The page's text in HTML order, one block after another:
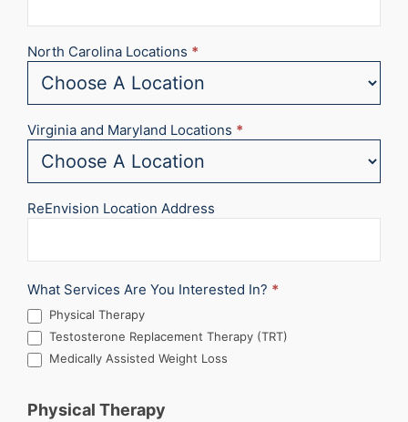
North Carolina Locations *
Virginia and Maryland Locations *
ReEnvision Location Address
What Services Are You Interested In? *
Physical Therapy
Testosterone Replacement Therapy (TRT)
Medically Assisted Weight Loss
Physical Therapy